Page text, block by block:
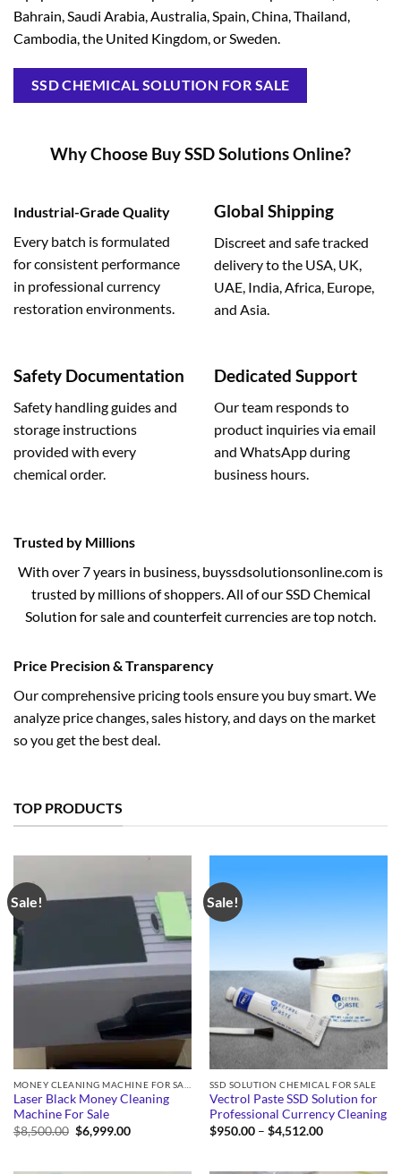
Bahrain, Saudi Arabia, Australia, Spain, China, Thailand,
Cambodia, the United Kingdom, or Sweden.
SSD CHEMICAL SOLUTION FOR SALE
Why Choose Buy SSD Solutions Online?
Industrial-Grade Quality
Every batch is formulated
for consistent performance
in professional currency
restoration environments.
Global Shipping
Discreet and safe tracked
delivery to the USA, UK,
UAE, India, Africa, Europe,
and Asia.
Safety Documentation
Safety handling guides and
storage instructions
provided with every
chemical order.
Dedicated Support
Our team responds to
product inquiries via email
and WhatsApp during
business hours.
Trusted by Millions
With over 7 years in business, buyssdsolutionsonline.com is
trusted by millions of shoppers. All of our SSD Chemical
Solution for sale and counterfeit currencies are top notch.
Price Precision & Transparency
Our comprehensive pricing tools ensure you buy smart. We
analyze price changes, sales history, and days on the market
so you get the best deal.
TOP PRODUCTS
Sale!
Laser Black Money Cleaning
Machine For Sale
$8,500.00 Original
price
$6,999.00Current
Sale!
SSD SOLUTION CHEMICAL FOR SALE
Vectrol Paste SSD Solution for
Professional Currency Cleaning
$950.00 – $4,512.00Price